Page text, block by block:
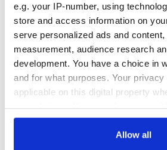
e.g. your IP-number, using
store and access information on
serve personalized ads and
measurement, audience research
development. You have a choice in
and for what purposes. Your
applicable on this digital property
any time from the Cookie
Allow all